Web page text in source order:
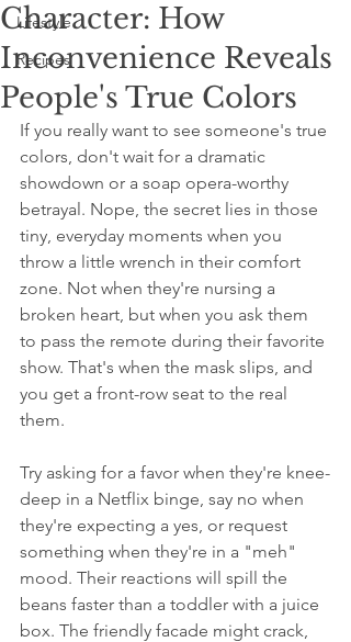
Lifestyle
Recipes
Character: How
Inconvenience Reveals
People's True Colors
If you really want to see someone's true
colors, don't wait for a dramatic
showdown or a soap opera-worthy
betrayal. Nope, the secret lies in those
tiny, everyday moments when you
throw a little wrench in their comfort
zone. Not when they're nursing a
broken heart, but when you ask them
to pass the remote during their favorite
show. That's when the mask slips, and
you get a front-row seat to the real
them.
Try asking for a favor when they're knee-
deep in a Netflix binge, say no when
they're expecting a yes, or request
something when they're in a "meh"
mood. Their reactions will spill the
beans faster than a toddler with a juice
box. The friendly facade might crack,